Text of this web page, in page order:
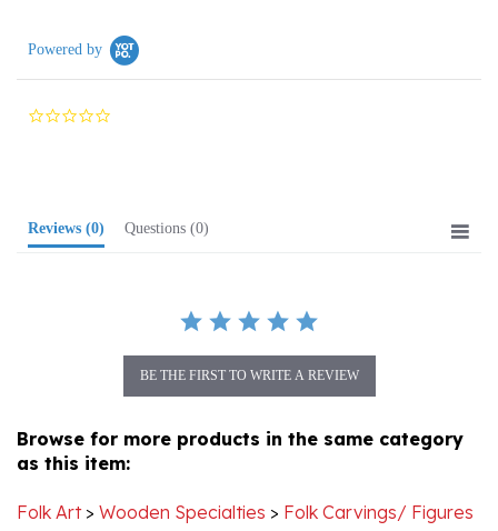
0.0
as this item: